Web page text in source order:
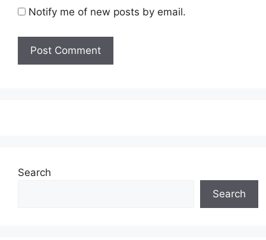
Notify me of new posts by email.
Search
Search